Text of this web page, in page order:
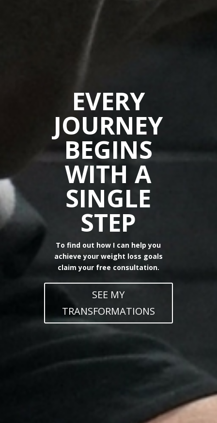
EVERY
JOURNEY
BEGINS
WITH A
SINGLE
STEP
To find out how I can help you
achieve your weight loss goals
claim your free consultation.
SEE MY
TRANSFORMATIONS